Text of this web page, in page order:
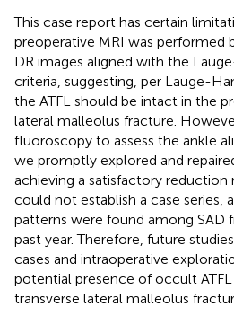
This case report has certain
preoperative MRI was performed
DR images aligned with the
criteria, suggesting, per Lauge-
the ATFL should be intact in the
lateral malleolus fracture.
fluoroscopy to assess the ankle
we promptly explored and
achieving a satisfactory reduction
could not establish a case series,
patterns were found among SAD
past year. Therefore, future
cases and intraoperative
potential presence of occult ATFL
transverse lateral malleolus